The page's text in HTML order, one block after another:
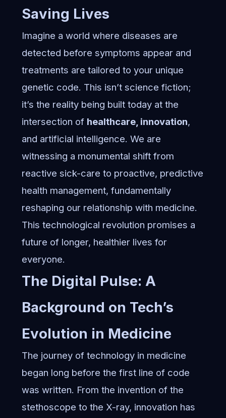
Saving Lives
Imagine a world where diseases are
detected before symptoms appear and
treatments are tailored to your unique
genetic code. This isn’t science fiction;
it’s the reality being built today at the
intersection of healthcare, innovation,
and artificial intelligence. We are
witnessing a monumental shift from
reactive sick-care to proactive, predictive
health management, fundamentally
reshaping our relationship with medicine.
This technological revolution promises a
future of longer, healthier lives for
everyone.
The Digital Pulse: A
Background on Tech’s
Evolution in Medicine
The journey of technology in medicine
began long before the first line of code
was written. From the invention of the
stethoscope to the X-ray, innovation has